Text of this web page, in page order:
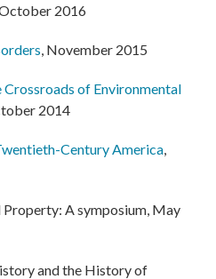
2016
, November 2015
of Environmental
2014
Century America,
A symposium, May
and the History of